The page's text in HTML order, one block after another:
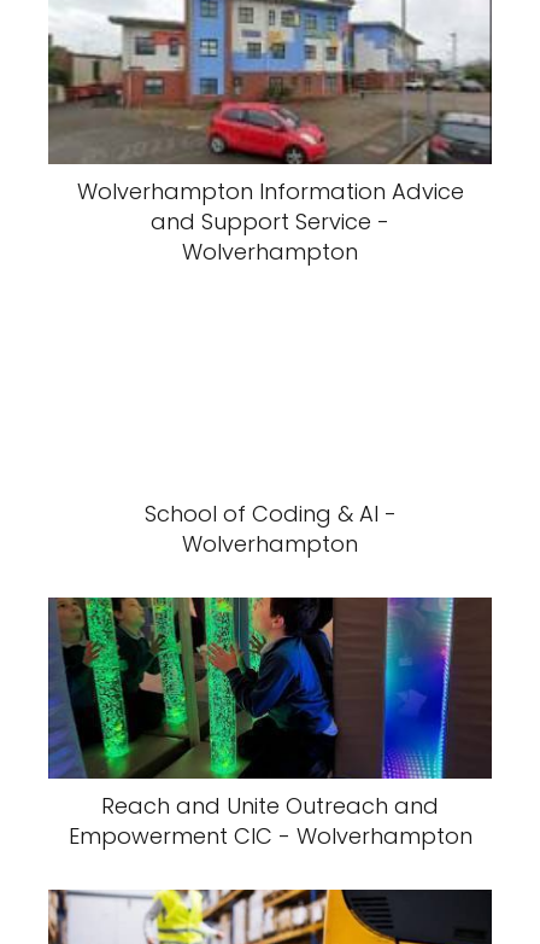
Wolverhampton Information Advice
and Support Service -
Wolverhampton
School of Coding & AI -
Wolverhampton
Reach and Unite Outreach and
Empowerment CIC - Wolverhampton